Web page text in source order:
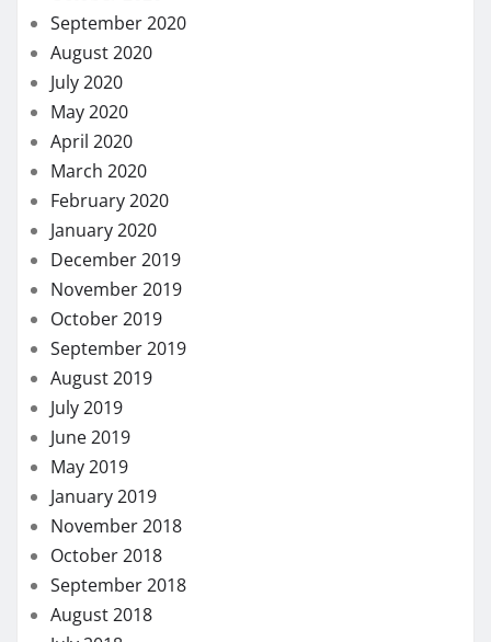
September 2020
August 2020
July 2020
May 2020
April 2020
March 2020
February 2020
January 2020
December 2019
November 2019
October 2019
September 2019
August 2019
July 2019
June 2019
May 2019
January 2019
November 2018
October 2018
September 2018
August 2018